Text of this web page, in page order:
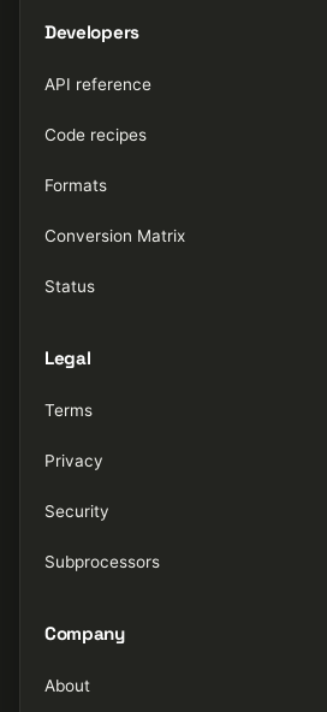
Developers
API reference
Code recipes
Formats
Conversion Matrix
Status
Legal
Terms
Privacy
Security
Subprocessors
Company
About